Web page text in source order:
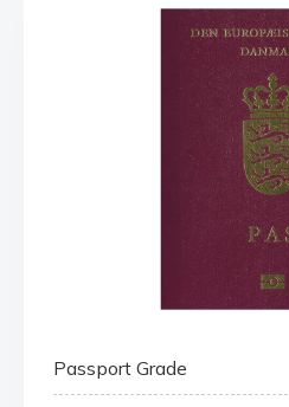
Passport Grade